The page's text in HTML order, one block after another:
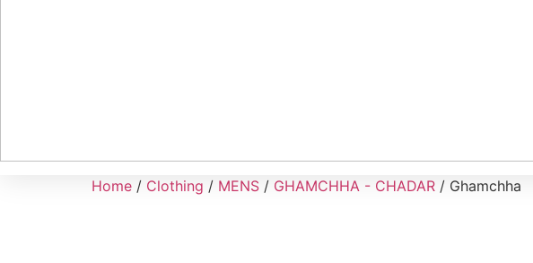
Home / Clothing / MENS / GHAMCHHA - CHADAR / Ghamchha